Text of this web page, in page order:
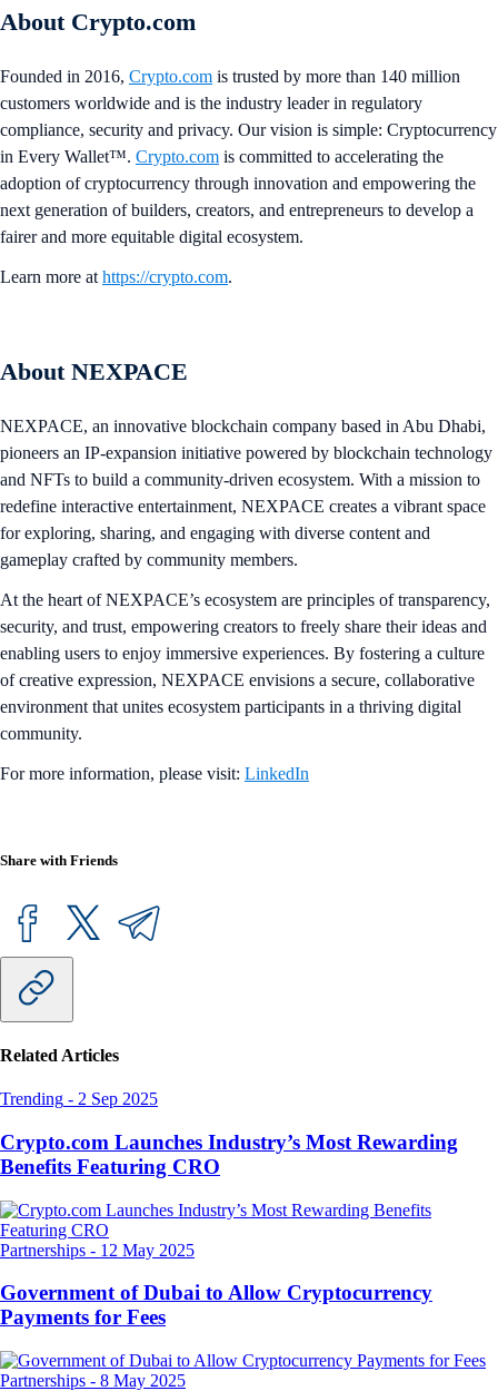
About Crypto.com
Founded in 2016, Crypto.com is trusted by more than 140 million
customers worldwide and is the industry leader in regulatory
compliance, security and privacy. Our vision is simple: Cryptocurrency
in Every Wallet™. Crypto.com is committed to accelerating the
adoption of cryptocurrency through innovation and empowering the
next generation of builders, creators, and entrepreneurs to develop a
fairer and more equitable digital ecosystem.
Learn more at https://crypto.com.
About NEXPACE
NEXPACE, an innovative blockchain company based in Abu Dhabi,
pioneers an IP-expansion initiative powered by blockchain technology
and NFTs to build a community-driven ecosystem. With a mission to
redefine interactive entertainment, NEXPACE creates a vibrant space
for exploring, sharing, and engaging with diverse content and
gameplay crafted by community members.
At the heart of NEXPACE’s ecosystem are principles of transparency,
security, and trust, empowering creators to freely share their ideas and
enabling users to enjoy immersive experiences. By fostering a culture
of creative expression, NEXPACE envisions a secure, collaborative
environment that unites ecosystem participants in a thriving digital
community.
For more information, please visit: LinkedIn
Share with Friends
Related Articles
Trending - 2 Sep 2025
Crypto.com Launches Industry’s Most Rewarding
Benefits Featuring CRO
Partnerships - 12 May 2025
Government of Dubai to Allow Cryptocurrency
Payments for Fees
Partnerships - 8 May 2025